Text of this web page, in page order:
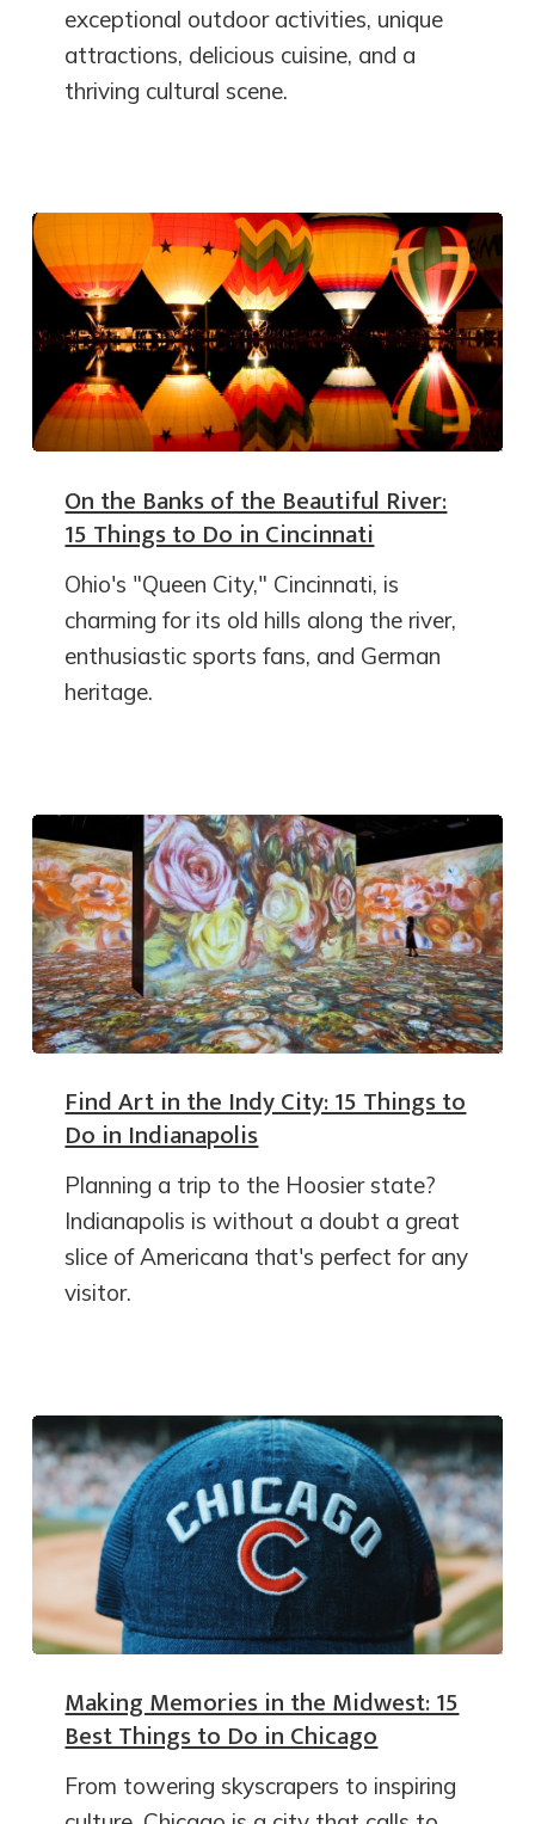
exceptional outdoor activities, unique
attractions, delicious cuisine, and a
thriving cultural scene.
On the Banks of the Beautiful River:
15 Things to Do in Cincinnati
Ohio's "Queen City," Cincinnati, is
charming for its old hills along the river,
enthusiastic sports fans, and German
heritage.
Find Art in the Indy City: 15 Things to
Do in Indianapolis
Planning a trip to the Hoosier state?
Indianapolis is without a doubt a great
slice of Americana that's perfect for any
visitor.
Making Memories in the Midwest: 15
Best Things to Do in Chicago
From towering skyscrapers to inspiring